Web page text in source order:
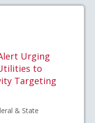
Alert Urging
to
Targeting
& State